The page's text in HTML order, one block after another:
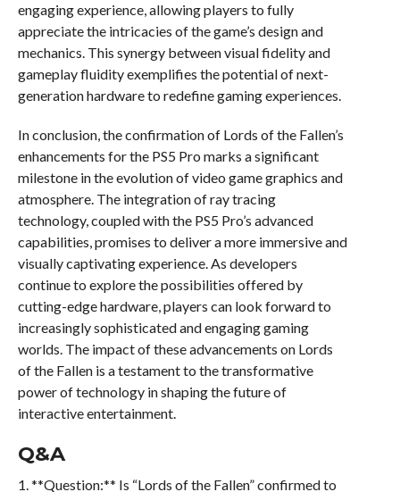
engaging experience, allowing players to fully
appreciate the intricacies of the game’s design and
mechanics. This synergy between visual fidelity and
gameplay fluidity exemplifies the potential of next-
generation hardware to redefine gaming experiences.
In conclusion, the confirmation of Lords of the Fallen’s
enhancements for the PS5 Pro marks a significant
milestone in the evolution of video game graphics and
atmosphere. The integration of ray tracing
technology, coupled with the PS5 Pro’s advanced
capabilities, promises to deliver a more immersive and
visually captivating experience. As developers
continue to explore the possibilities offered by
cutting-edge hardware, players can look forward to
increasingly sophisticated and engaging gaming
worlds. The impact of these advancements on Lords
of the Fallen is a testament to the transformative
power of technology in shaping the future of
interactive entertainment.
Q&A
1. **Question:** Is “Lords of the Fallen” confirmed to